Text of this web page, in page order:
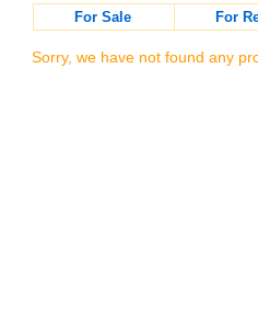
For Sale
For
Sorry, we have not found any